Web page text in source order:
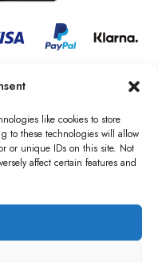
like cookies to store
to these technologies will allow
or unique IDs on this site. Not
affect certain features and
London – New York is a
registered in England &
with the Information
(ICO), UK